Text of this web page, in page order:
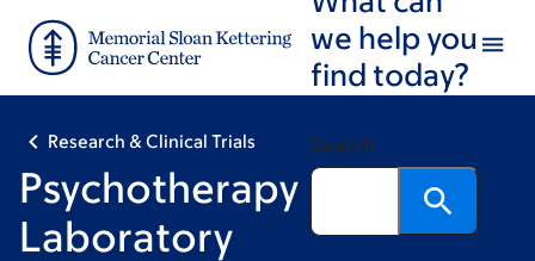
main
footer
we help you
find today?
Search
Research & Clinical Trials
Psychotherapy
Laboratory